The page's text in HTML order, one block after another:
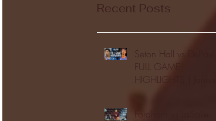
Recent Posts
Seton Hall vs DePaul -
FULL GAME
HIGHLIGHTS | January
Fordham vs LaSalle